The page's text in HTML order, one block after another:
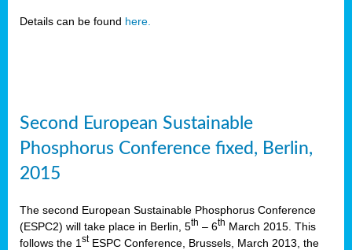
Details can be found here.
Second European Sustainable
Phosphorus Conference fixed, Berlin,
2015
The second European Sustainable Phosphorus Conference
(ESPC2) will take place in Berlin, 5th – 6th March 2015. This
follows the 1 stESPC Conference, Brussels, March 2013, the